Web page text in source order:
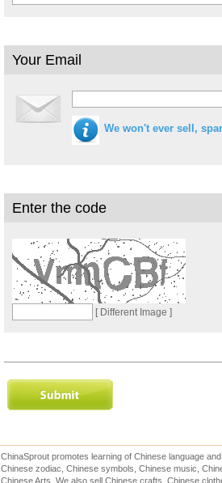
Your Email
We won't ever sell,
Enter the code
[ Different Image ]
ChinaSprout promotes learning of Chinese language
Chinese zodiac, Chinese symbols, Chinese music,
Chinese Arts. We also sell Chinese crafts, Chinese